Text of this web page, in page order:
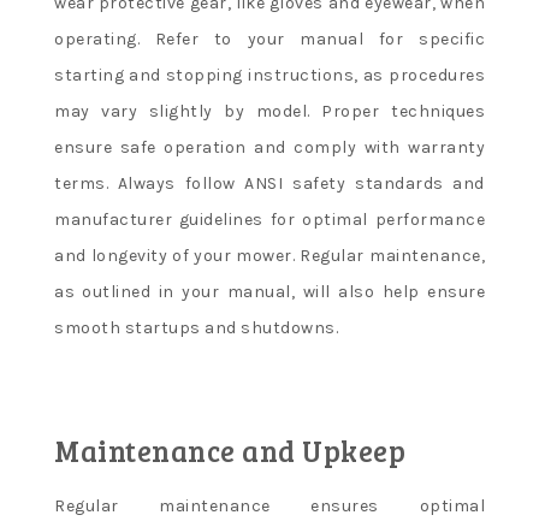
operating. Refer to your manual for specific
starting and stopping instructions, as procedures
may vary slightly by model. Proper techniques
ensure safe operation and comply with warranty
terms. Always follow ANSI safety standards and
manufacturer guidelines for optimal performance
and longevity of your mower. Regular maintenance,
as outlined in your manual, will also help ensure
smooth startups and shutdowns.
Maintenance and Upkeep
Regular maintenance ensures optimal